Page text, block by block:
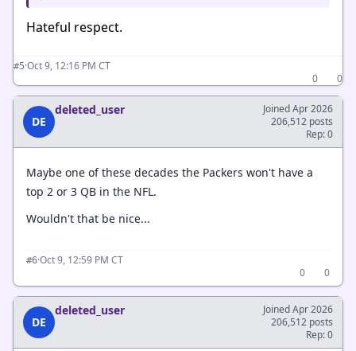
Hateful respect.
#5·Oct 9, 12:16 PM CT
0
0
DE
deleted_user
Joined Apr 2026
206,512 posts
Rep: 0
Maybe one of these decades the Packers won't have a
top 2 or 3 QB in the NFL.
Wouldn't that be nice...
#6·Oct 9, 12:59 PM CT
0
0
DE
deleted_user
Joined Apr 2026
206,512 posts
Rep: 0